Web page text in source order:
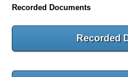
Recorded Documents
Recorded